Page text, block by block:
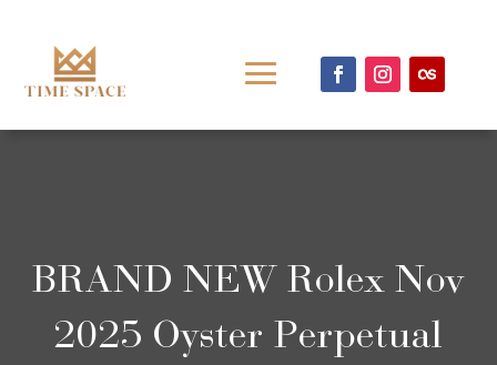
BRAND NEW Rolex Nov
2025 Oyster Perpetual